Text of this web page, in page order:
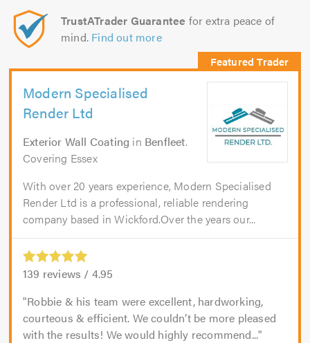
TrustATrader Guarantee for extra peace of
mind. Find out more
Modern Specialised
Render Ltd
Exterior Wall Coating in Benfleet.
Covering Essex
With over 20 years experience, Modern Specialised
Render Ltd is a professional, reliable rendering
company based in Wickford.Over the years our...
139 reviews / 4.95
Robbie & his team were excellent, hardworking,
courteous & efficient. We couldn’t be more pleased
with the results! We would highly recommend...